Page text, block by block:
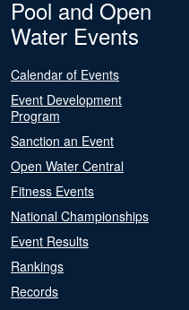
Pool and Open
Water Events
Calendar of Events
Event Development
Program
Sanction an Event
Open Water Central
Fitness Events
National Championships
Event Results
Rankings
Records